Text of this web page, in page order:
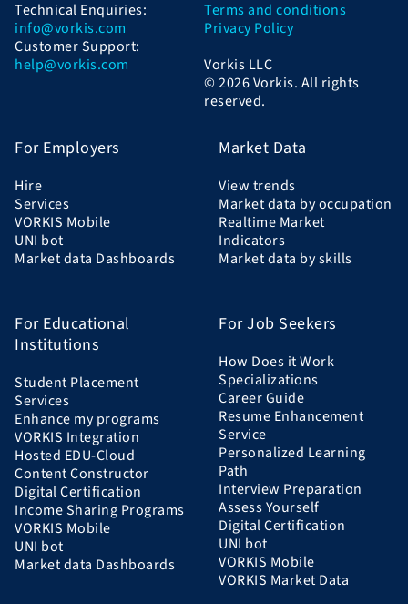
Technical Enquiries:
info@vorkis.com
Customer Support:
help@vorkis.com
Terms and conditions
Privacy Policy
Vorkis LLC
© 2026 Vorkis. All rights
reserved.
For Employers
Hire
Services
VORKIS Mobile
UNI bot
Market data Dashboards
Market Data
View trends
Market data by occupation
Realtime Market
Indicators
Market data by skills
For Educational
Institutions
Student Placement
Services
Enhance my programs
VORKIS Integration
Hosted EDU-Cloud
Content Constructor
Digital Certification
Income Sharing Programs
VORKIS Mobile
UNI bot
Market data Dashboards
For Job Seekers
How Does it Work
Specializations
Career Guide
Resume Enhancement
Service
Personalized Learning
Path
Interview Preparation
Assess Yourself
Digital Certification
UNI bot
VORKIS Mobile
VORKIS Market Data